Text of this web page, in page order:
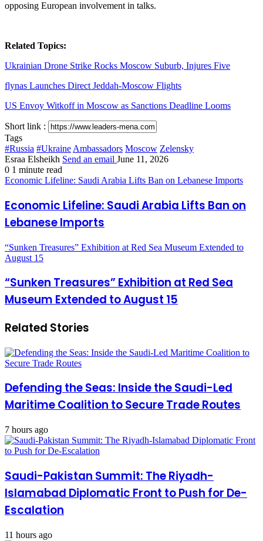
opposing European involvement in talks.
Related Topics:
Ukrainian Drone Strike Rocks Moscow Suburb, Injures Five
flynas Launches Direct Jeddah-Moscow Flights
US Envoy Witkoff in Moscow as Sanctions Deadline Looms
Short link :
Tags
#Russia #Ukraine Ambassadors Moscow Zelensky
Esraa Elsheikh Send an email June 11, 2026
0 1 minute read
Economic Lifeline: Saudi Arabia Lifts Ban on Lebanese Imports
Economic Lifeline: Saudi Arabia Lifts Ban on
Lebanese Imports
“Sunken Treasures” Exhibition at Red Sea Museum Extended to
August 15
“Sunken Treasures” Exhibition at Red Sea
Museum Extended to August 15
Related Stories
Defending the Seas: Inside the Saudi-Led
Maritime Coalition to Secure Trade Routes
7 hours ago
Saudi-Pakistan Summit: The Riyadh-
Islamabad Diplomatic Front to Push for De-
Escalation
11 hours ago